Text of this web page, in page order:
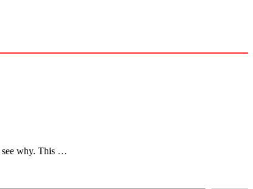
see why. This …